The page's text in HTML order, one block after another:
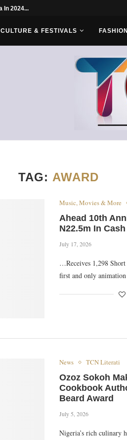
In 2024...
CULTURE & FESTIVALS
TAG: AWARD
Music, Movies & More
Ahead 10th
N22.5m In
July 17, 2026
…Receives 1,298
first and only
News TCN Literati
Ozoz Sokoh
Cookbook
Beard Award
July 5, 2026
Nigeria’s rich culinary